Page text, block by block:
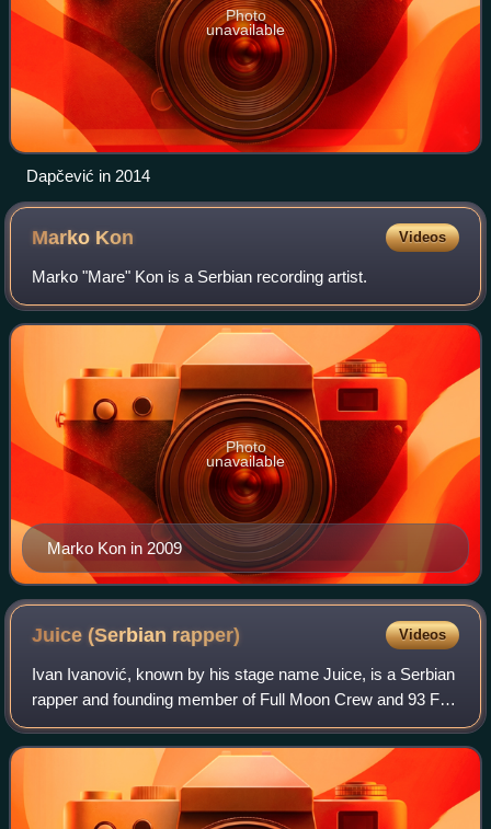
Photo
unavailable
Dapčević in 2014
Marko Kon Videos
Marko "Mare" Kon is a Serbian recording artist.
Marko Kon in 2009
Photo
unavailable
Juice (Serbian rapper) Videos
Ivan Ivanović, known by his stage name Juice, is a Serbian
rapper and founding member of Full Moon Crew and 93 FU
Kru.